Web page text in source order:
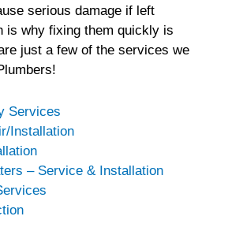
serious damage if left
is why fixing them quickly is
just a few of the services we
Services
Installation
– Service & Installation